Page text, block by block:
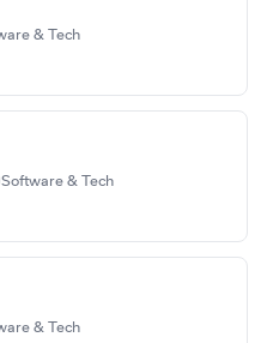
& Tech
Software & Tech
& Tech